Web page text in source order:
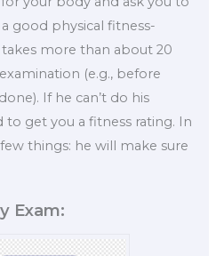
good physical fitness-
more than about 20
(e.g., before
If he can’t do his
to get you a fitness rating. In
things: he will make sure
Exam: